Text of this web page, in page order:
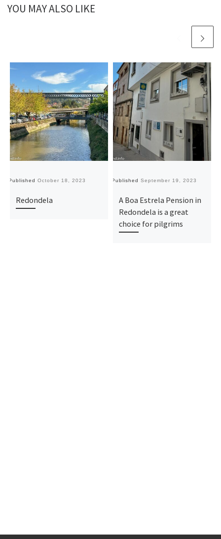
YOU MAY ALSO LIKE
Published October 18, 2023
Redondela
Published September 19, 2023
A Boa Estrela Pension in
Redondela is a great
choice for pilgrims